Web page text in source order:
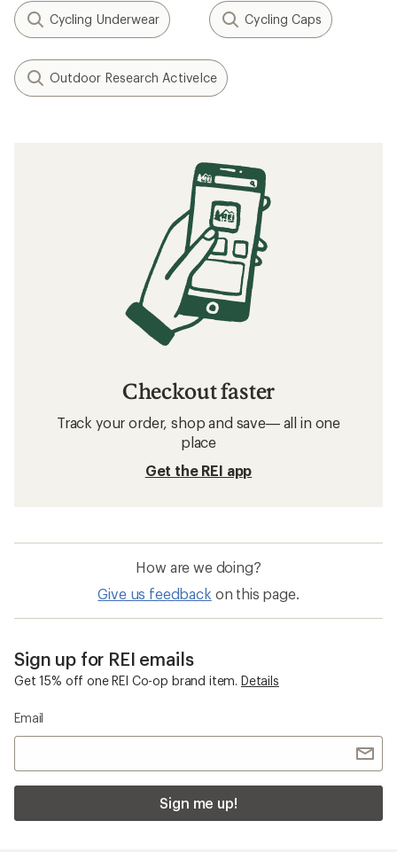
Cycling Underwear Cycling Caps
Outdoor Research ActiveIce
Checkout faster
Track your order, shop and save— all in one
place
Get the REI app
How are we doing?
Give us feedback on this page.
Sign up for REI emails
Get 15% off one REI Co-op brand item. Details
Email
Sign me up!